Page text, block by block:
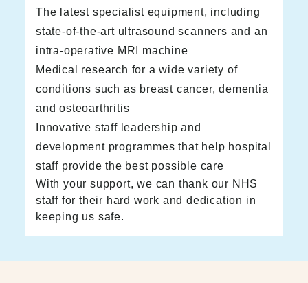
The latest specialist equipment, including
state-of-the-art ultrasound scanners and an
intra-operative MRI machine
Medical research for a wide variety of
conditions such as breast cancer, dementia
and osteoarthritis
Innovative staff leadership and
development programmes that help hospital
staff provide the best possible care
With your support, we can thank our NHS
staff for their hard work and dedication in
keeping us safe.